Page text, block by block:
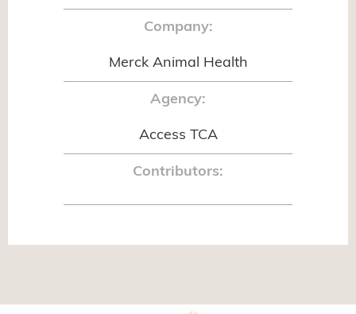
Company:
Merck Animal Health
Agency:
Access TCA
Contributors: